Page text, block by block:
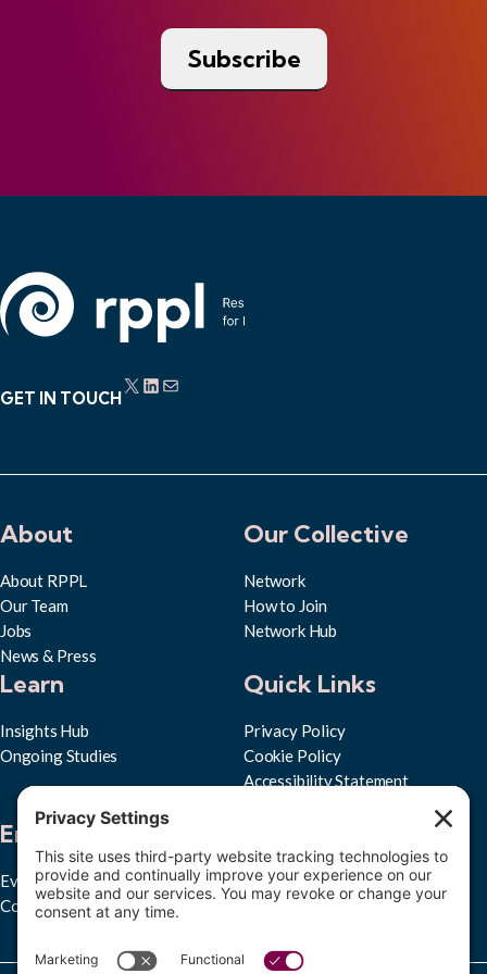
GET IN TOUCH
X LinkedIn Mail
About
About RPPL
Our Team
Jobs
News & Press
Learn
Insights Hub
Ongoing Studies
Engage
Events
Convenings
Our Collective
Network
How to Join
Network Hub
Quick Links
Privacy Policy
Cookie Policy
Accessibility Statement